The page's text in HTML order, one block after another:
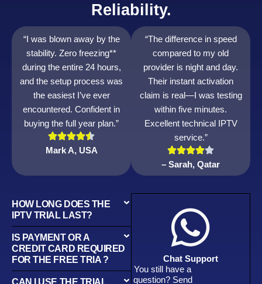
Reliability.
“I was blown away by the
stability. Zero freezing**
during the entire 24 hours,
and the setup process was
the easiest I’ve ever
encountered. Confident in
buying the full year plan.”
Mark A, USA
“The difference in speed
compared to my old
provider is night and day.
Their instant activation
claim is real—I was testing
within five minutes.
Excellent technical IPTV
service.”
– Sarah, Qatar
HOW LONG DOES THE
IPTV TRIAL LAST?
IS PAYMENT OR A
CREDIT CARD REQUIRED
FOR THE FREE TRIA ?
CAN I USE THE TRIAL
Chat Support
You still have a
question? Send